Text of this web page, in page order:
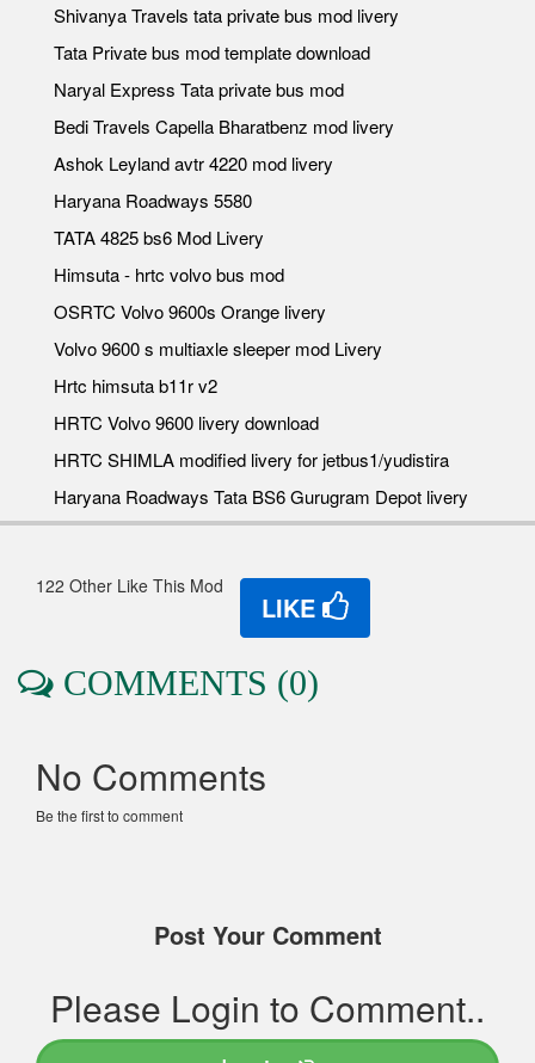
Shivanya Travels tata private bus mod livery
Tata Private bus mod template download
Naryal Express Tata private bus mod
Bedi Travels Capella Bharatbenz mod livery
Ashok Leyland avtr 4220 mod livery
Haryana Roadways 5580
TATA 4825 bs6 Mod Livery
Himsuta - hrtc volvo bus mod
OSRTC Volvo 9600s Orange livery
Volvo 9600 s multiaxle sleeper mod Livery
Hrtc himsuta b11r v2
HRTC Volvo 9600 livery download
HRTC SHIMLA modified livery for jetbus1/yudistira
Haryana Roadways Tata BS6 Gurugram Depot livery
122 Other Like This Mod
LIKE
COMMENTS (0)
No Comments
Be the first to comment
Post Your Comment
Please Login to Comment..